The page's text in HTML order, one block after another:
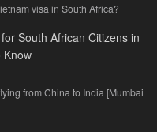
visa in South Africa?
South African Citizens in
Know
from China to India [Mumbai